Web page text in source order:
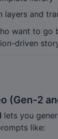
layers and
want to go
driven
(Gen-2
lets you
like: